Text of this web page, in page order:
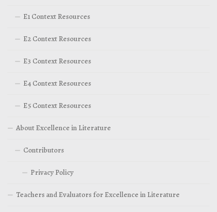
E1 Context Resources
E2 Context Resources
E3 Context Resources
E4 Context Resources
E5 Context Resources
About Excellence in Literature
Contributors
Privacy Policy
Teachers and Evaluators for Excellence in Literature